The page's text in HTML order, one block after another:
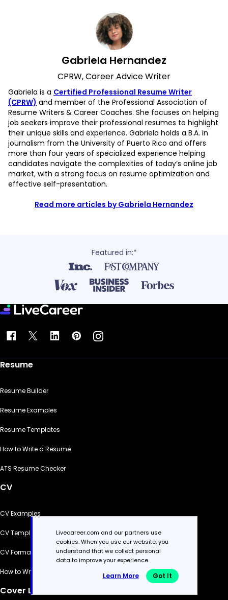
Gabriela Hernandez
CPRW, Career Advice Writer
Gabriela is a Certified Professional Resume Writer
(CPRW) and member of the Professional Association of
Resume Writers & Career Coaches. She focuses on helping
job seekers improve their professional resumes to highlight
their unique skills and experience. Gabriela holds a B.A. in
journalism from the University of Puerto Rico and offers
more than four years of specialized experience helping
candidates navigate the complexities of today’s online job
market, with a strong focus on resume optimization and
effective self-presentation.
Read more articles by Gabriela Hernandez
Featured in:*
Resume
Resume Builder
Resume Examples
Resume Templates
How to Write a Resume
ATS Resume Checker
CV
CV Examples
CV Templates
CV Formats
How to Write a CV
Cover Letter
Livecareer.com and our partners use
cookies. When you use our website, you
understand that we collect personal
data to improve your experience.
Learn More Got It